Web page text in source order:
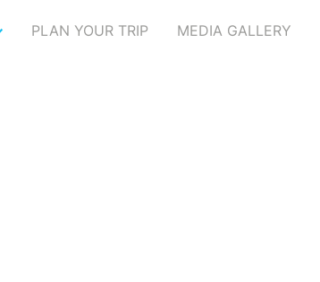
PLAN YOUR TRIP MEDIA GALLERY